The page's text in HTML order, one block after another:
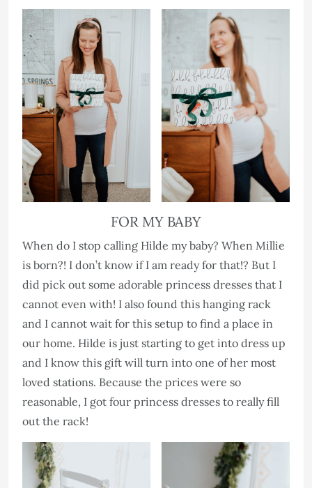
FOR MY BABY
When do I stop calling Hilde my baby? When Millie
is born?! I don’t know if I am ready for that!? But I
did pick out some adorable princess dresses that I
cannot even with! I also found this hanging rack
and I cannot wait for this setup to find a place in
our home. Hilde is just starting to get into dress up
and I know this gift will turn into one of her most
loved stations. Because the prices were so
reasonable, I got four princess dresses to really fill
out the rack!